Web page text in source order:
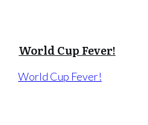
World Cup Fever!
World Cup Fever!